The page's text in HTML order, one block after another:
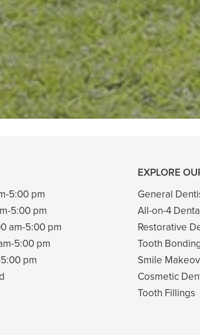
Liza, the dental
job. She is Very
READ MORE
- Tina G
5:00 pm
5:00 pm
am-5:00 pm
5:00 pm
pm
EXPLORE
General
All-on-4
Restorative
Tooth
Smile
Cosmetic
Tooth Fillings